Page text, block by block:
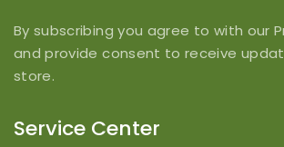
By subscribing you agree to with our
and provide consent to receive
store.
Service Center